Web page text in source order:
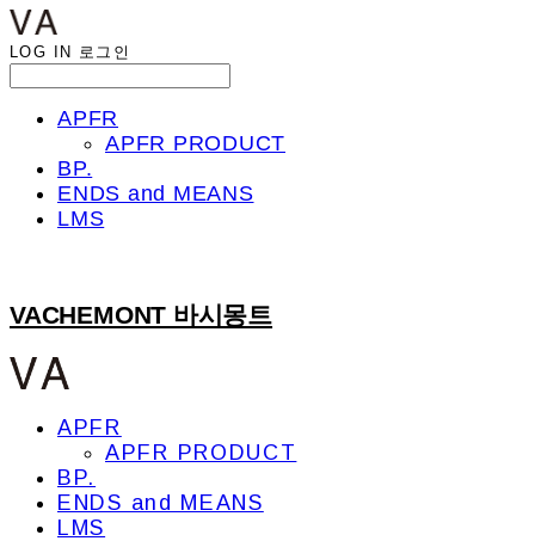
LOG IN 로그인
APFR
APFR PRODUCT
BP.
ENDS and MEANS
LMS
VACHEMONT 바시몽트
APFR
APFR PRODUCT
BP.
ENDS and MEANS
LMS